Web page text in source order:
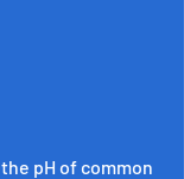
pH of common